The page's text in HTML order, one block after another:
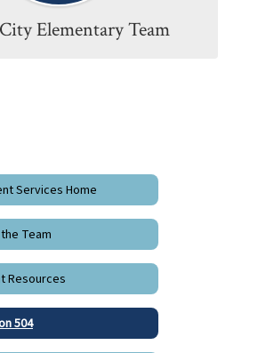
Elementary Team
Services Home
Team
Resources
504